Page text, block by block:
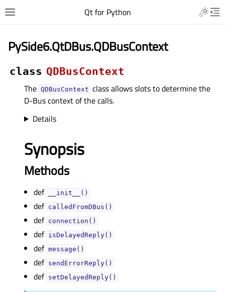
Qt for Python
PySide6.QtDBus.QDBusContext
class QDBusContext
The QDBusContext class allows slots to determine the
D-Bus context of the calls.
Details
Synopsis
Methods
def __init__()
def calledFromDBus()
def connection()
def isDelayedReply()
def message()
def sendErrorReply()
def setDelayedReply()